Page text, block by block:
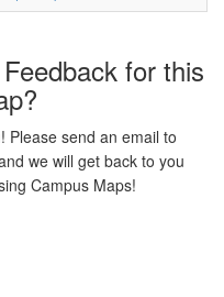
for this
Please send an email to
we will get back to you
Campus Maps!